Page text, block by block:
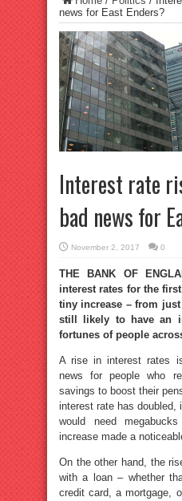
news for East Enders?
Interest rate
bad news for
November 2, 2017 0
THE BANK OF
interest rates for the
tiny increase – from
still likely to have an
fortunes of people
A rise in interest rates
news for people who
savings to boost their
interest rate has
would need
increase made a
On the other hand, the
with a loan – whether
credit card, a mortgage,